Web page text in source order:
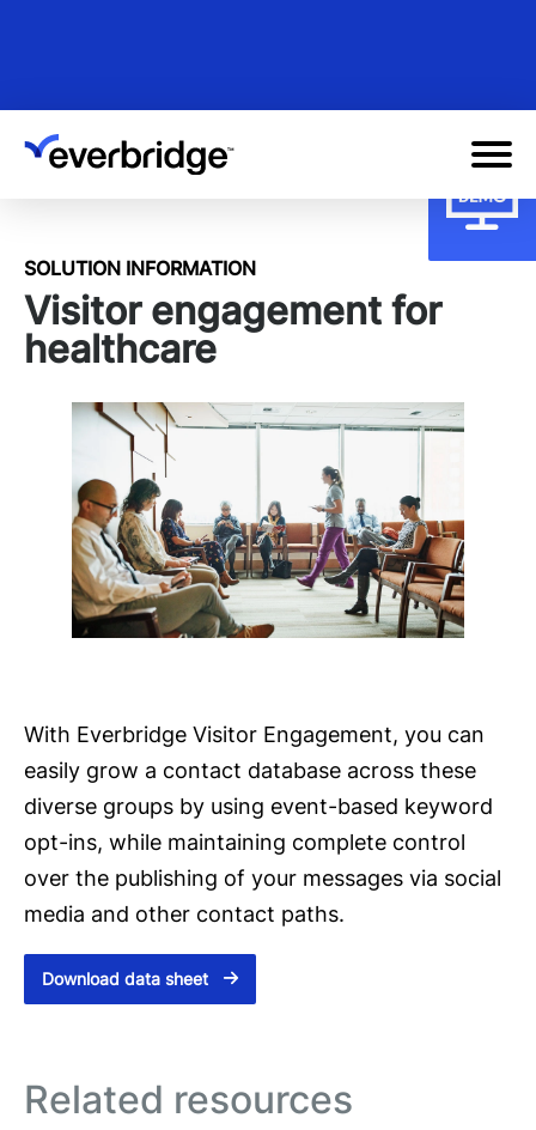
content
SOLUTION INFORMATION
Visitor engagement for
healthcare
With Everbridge Visitor Engagement, you can
easily grow a contact database across these
diverse groups by using event-based keyword
opt-ins, while maintaining complete control
over the publishing of your messages via social
media and other contact paths.
Download data sheet
Related resources